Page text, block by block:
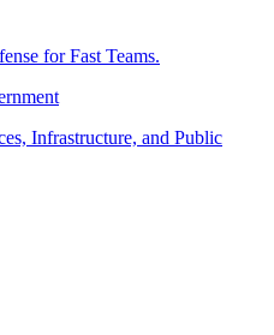
for Fast Teams.
Infrastructure, and Public